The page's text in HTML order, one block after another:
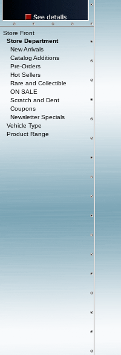
Store Front
Store Department
New Arrivals
Catalog Additions
Pre-Orders
Hot Sellers
Rare and Collectible
ON SALE
Scratch and Dent
Coupons
Newsletter Specials
Vehicle Type
Product Range